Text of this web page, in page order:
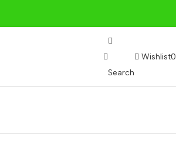
Search
Wishlist0